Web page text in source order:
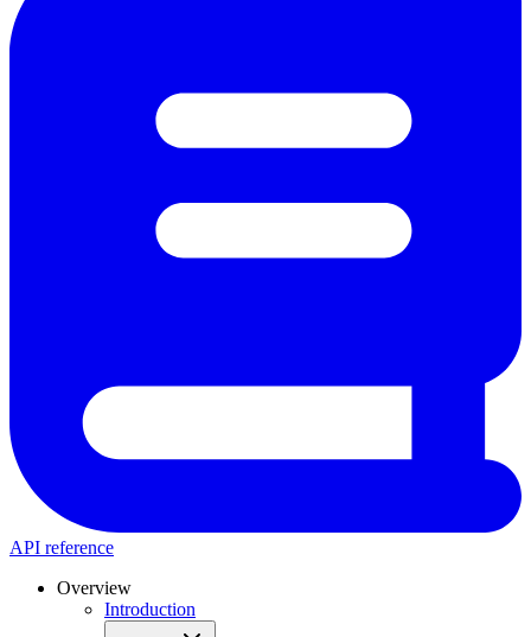
API reference
Overview
Introduction